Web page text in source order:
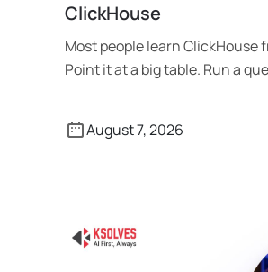
ClickHouse
Most people learn ClickHouse
Point it at a big table. Run a
August 7, 2026